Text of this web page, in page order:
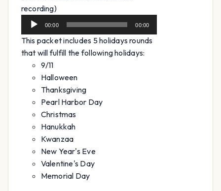
recording)Audio
Player
00:00 00:00
This packet includes 5 holidays rounds
that will fulfill the following holidays:
9/11
Halloween
Thanksgiving
Pearl Harbor Day
Christmas
Hanukkah
Kwanzaa
New Year's Eve
Valentine's Day
Memorial Day